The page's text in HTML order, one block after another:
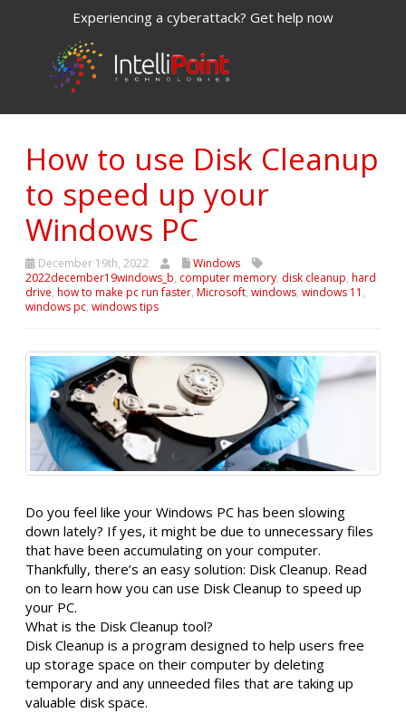
Experiencing a cyberattack? Get help now
How to use Disk Cleanup
to speed up your
Windows PC
December 19th, 2022
Windows
2022december19windows_b, computer memory, disk cleanup, hard
drive, how to make pc run faster, Microsoft, windows, windows 11 ,
windows pc, windows tips
Do you feel like your Windows PC has been slowing
down lately? If yes, it might be due to unnecessary files
that have been accumulating on your computer.
Thankfully, there’s an easy solution: Disk Cleanup. Read
on to learn how you can use Disk Cleanup to speed up
your PC.
What is the Disk Cleanup tool?
Disk Cleanup is a program designed to help users free
up storage space on their computer by deleting
temporary and any unneeded files that are taking up
valuable disk space.